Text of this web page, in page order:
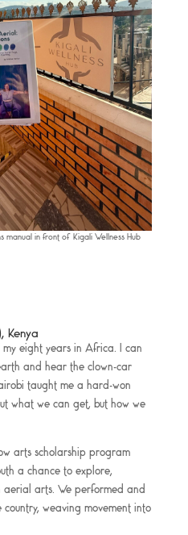
manual in front of Kigali Wellness Hub
Kenya
eight years in Africa. I can
and hear the clown-car
taught me a hard-won
what we can get, but how we
arts scholarship program
a chance to explore,
aerial arts. We performed and
weaving movement into